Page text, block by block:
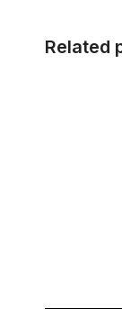
Related